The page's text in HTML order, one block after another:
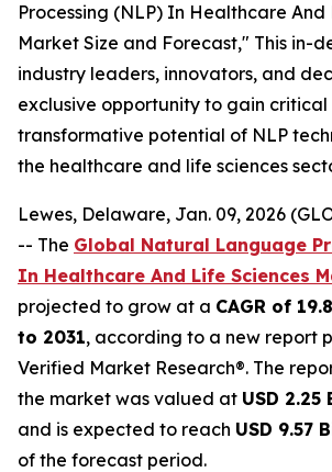
Processing (NLP) In Healthcare And
Market Size and Forecast," This in-
industry leaders, innovators, and
exclusive opportunity to gain critical
transformative potential of NLP
the healthcare and life sciences
Lewes, Delaware, Jan. 09, 2026
-- The Global Natural Language
In Healthcare And Life Sciences
projected to grow at a CAGR of
to 2031, according to a new report
Verified Market Research®. The
the market was valued at USD
and is expected to reach USD 9.57
of the forecast period.